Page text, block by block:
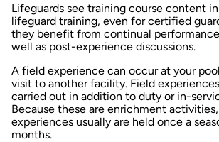
Lifeguards see training course content
lifeguard training, even for certified
they benefit from continual
well as post-experience discussions.
A field experience can occur at your
visit to another facility. Field
carried out in addition to duty or in-
Because these are enrichment
experiences usually are held once a
months.